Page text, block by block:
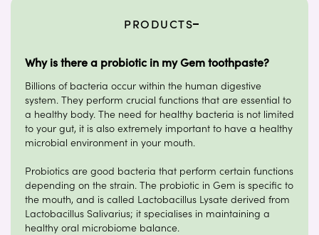
PRODUCTS
Why is there a probiotic in my Gem toothpaste?
Billions of bacteria occur within the human digestive
system. They perform crucial functions that are essential to
a healthy body. The need for healthy bacteria is not limited
to your gut, it is also extremely important to have a healthy
microbial environment in your mouth.
Probiotics are good bacteria that perform certain functions
depending on the strain. The probiotic in Gem is specific to
the mouth, and is called Lactobacillus Lysate derived from
Lactobacillus Salivarius; it specialises in maintaining a
healthy oral microbiome balance.